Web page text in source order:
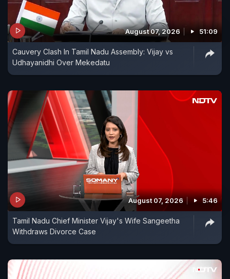
August 07, 2026 51:09
Cauvery Clash In Tamil Nadu Assembly: Vijay vs
Udhayanidhi Over Mekedatu
August 07, 2026 5:46
Tamil Nadu Chief Minister Vijay's Wife Sangeetha
Withdraws Divorce Case